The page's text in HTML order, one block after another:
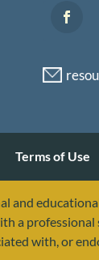
Terms of Use
and
a
with, or